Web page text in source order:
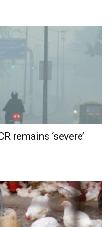
remains ‘severe’